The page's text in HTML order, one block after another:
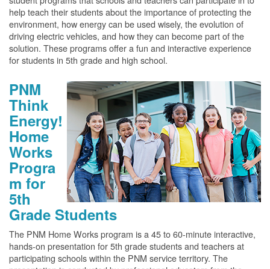
help teach their students about the importance of protecting the
environment, how energy can be used wisely, the evolution of
driving electric vehicles, and how they can become part of the
solution. These programs offer a fun and interactive experience
for students in 5th grade and high school.
PNM
Think
Energy!
Home
Works
Progra
m for
5th
Grade Students
The PNM Home Works program is a 45 to 60-minute interactive,
hands-on presentation for 5th grade students and teachers at
participating schools within the PNM service territory. The